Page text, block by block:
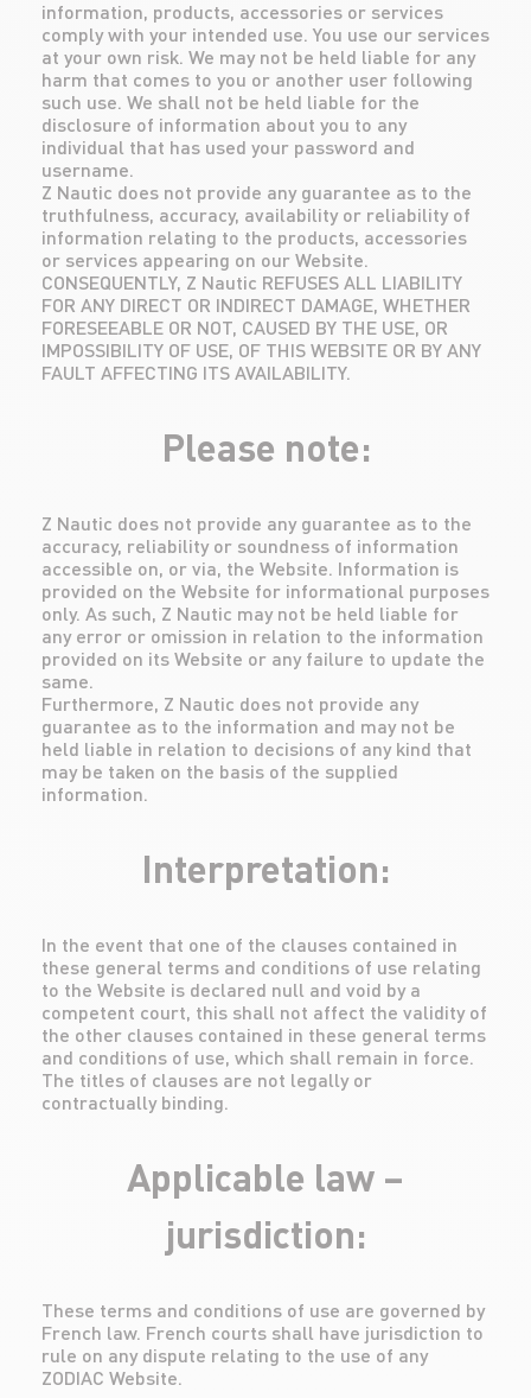
information, products, accessories or services
comply with your intended use. You use our services
at your own risk. We may not be held liable for any
harm that comes to you or another user following
such use. We shall not be held liable for the
disclosure of information about you to any
individual that has used your password and
username.
Z Nautic does not provide any guarantee as to the
truthfulness, accuracy, availability or reliability of
information relating to the products, accessories
or services appearing on our Website.
CONSEQUENTLY, Z Nautic REFUSES ALL LIABILITY
FOR ANY DIRECT OR INDIRECT DAMAGE, WHETHER
FORESEEABLE OR NOT, CAUSED BY THE USE, OR
IMPOSSIBILITY OF USE, OF THIS WEBSITE OR BY ANY
FAULT AFFECTING ITS AVAILABILITY.
Please note:
Z Nautic does not provide any guarantee as to the
accuracy, reliability or soundness of information
accessible on, or via, the Website. Information is
provided on the Website for informational purposes
only. As such, Z Nautic may not be held liable for
any error or omission in relation to the information
provided on its Website or any failure to update the
same.
Furthermore, Z Nautic does not provide any
guarantee as to the information and may not be
held liable in relation to decisions of any kind that
may be taken on the basis of the supplied
information.
Interpretation:
In the event that one of the clauses contained in
these general terms and conditions of use relating
to the Website is declared null and void by a
competent court, this shall not affect the validity of
the other clauses contained in these general terms
and conditions of use, which shall remain in force.
The titles of clauses are not legally or
contractually binding.
Applicable law –
jurisdiction:
These terms and conditions of use are governed by
French law. French courts shall have jurisdiction to
rule on any dispute relating to the use of any
ZODIAC Website.